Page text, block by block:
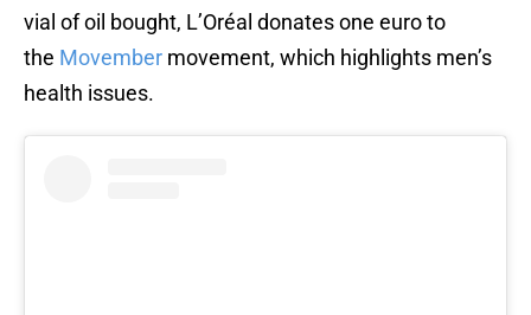
vial of oil bought, L’Oréal donates one euro to
the Movember movement, which highlights men’s
health issues.